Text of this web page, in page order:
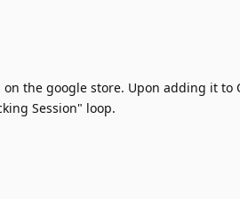
the google store. Upon adding it to
Session" loop.